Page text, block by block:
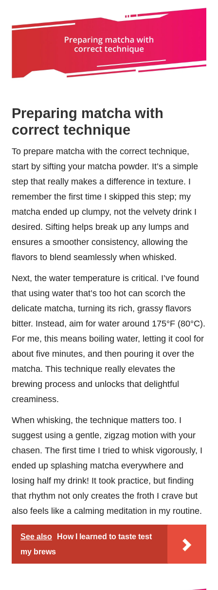
Preparing matcha with
correct technique
To prepare matcha with the correct technique,
start by sifting your matcha powder. It’s a simple
step that really makes a difference in texture. I
remember the first time I skipped this step; my
matcha ended up clumpy, not the velvety drink I
desired. Sifting helps break up any lumps and
ensures a smoother consistency, allowing the
flavors to blend seamlessly when whisked.
Next, the water temperature is critical. I’ve found
that using water that’s too hot can scorch the
delicate matcha, turning its rich, grassy flavors
bitter. Instead, aim for water around 175°F (80°C).
For me, this means boiling water, letting it cool for
about five minutes, and then pouring it over the
matcha. This technique really elevates the
brewing process and unlocks that delightful
creaminess.
When whisking, the technique matters too. I
suggest using a gentle, zigzag motion with your
chasen. The first time I tried to whisk vigorously, I
ended up splashing matcha everywhere and
losing half my drink! It took practice, but finding
that rhythm not only creates the froth I crave but
also feels like a calming meditation in my routine.
See also
How I learned to taste test
my brews